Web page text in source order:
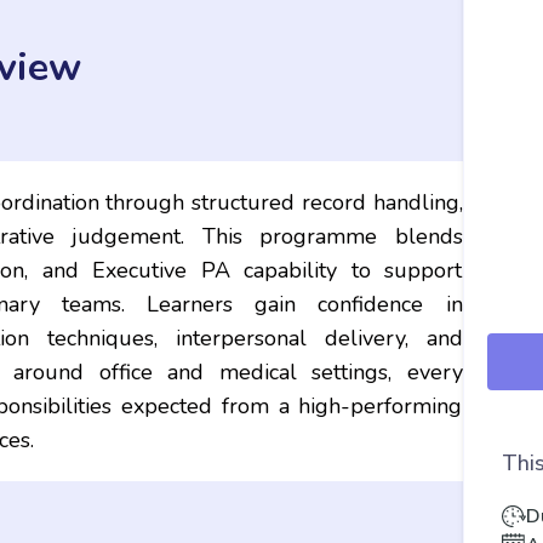
through structured record handling,
judgement. This programme blends
and Executive PA capability to support
teams. Learners gain confidence in
techniques, interpersonal delivery, and
around office and medical settings, every
expected from a high-performing